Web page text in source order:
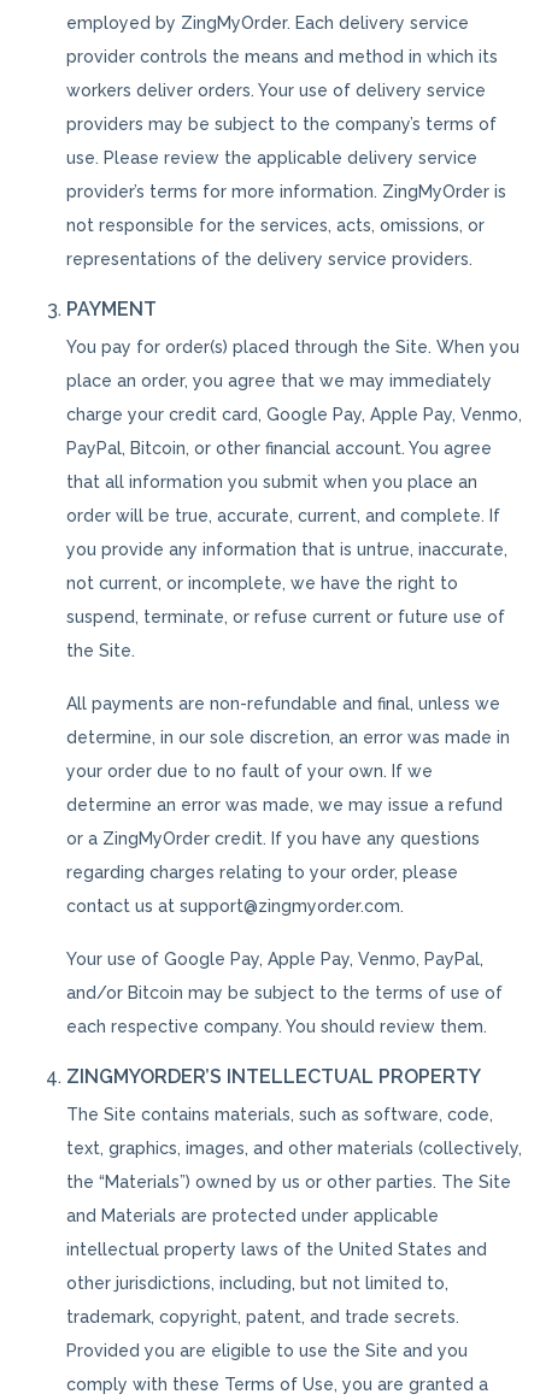
employed by ZingMyOrder. Each delivery service
provider controls the means and method in which its
workers deliver orders. Your use of delivery service
providers may be subject to the company’s terms of
use. Please review the applicable delivery service
provider’s terms for more information. ZingMyOrder is
not responsible for the services, acts, omissions, or
representations of the delivery service providers.
PAYMENT
You pay for order(s) placed through the Site. When you
place an order, you agree that we may immediately
charge your credit card, Google Pay, Apple Pay, Venmo,
PayPal, Bitcoin, or other financial account. You agree
that all information you submit when you place an
order will be true, accurate, current, and complete. If
you provide any information that is untrue, inaccurate,
not current, or incomplete, we have the right to
suspend, terminate, or refuse current or future use of
the Site.
All payments are non-refundable and final, unless we
determine, in our sole discretion, an error was made in
your order due to no fault of your own. If we
determine an error was made, we may issue a refund
or a ZingMyOrder credit. If you have any questions
regarding charges relating to your order, please
contact us at support@zingmyorder.com.
Your use of Google Pay, Apple Pay, Venmo, PayPal,
and/or Bitcoin may be subject to the terms of use of
each respective company. You should review them.
ZINGMYORDER’S INTELLECTUAL PROPERTY
The Site contains materials, such as software, code,
text, graphics, images, and other materials (collectively,
the “Materials”) owned by us or other parties. The Site
and Materials are protected under applicable
intellectual property laws of the United States and
other jurisdictions, including, but not limited to,
trademark, copyright, patent, and trade secrets.
Provided you are eligible to use the Site and you
comply with these Terms of Use, you are granted a